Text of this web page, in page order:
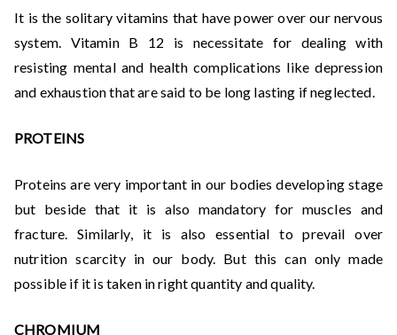
It is the solitary vitamins that have power over our nervous
system. Vitamin B 12 is necessitate for dealing with
resisting mental and health complications like depression
and exhaustion that are said to be long lasting if neglected.
PROTEINS
Proteins are very important in our bodies developing stage
but beside that it is also mandatory for muscles and
fracture. Similarly, it is also essential to prevail over
nutrition scarcity in our body. But this can only made
possible if it is taken in right quantity and quality.
CHROMIUM